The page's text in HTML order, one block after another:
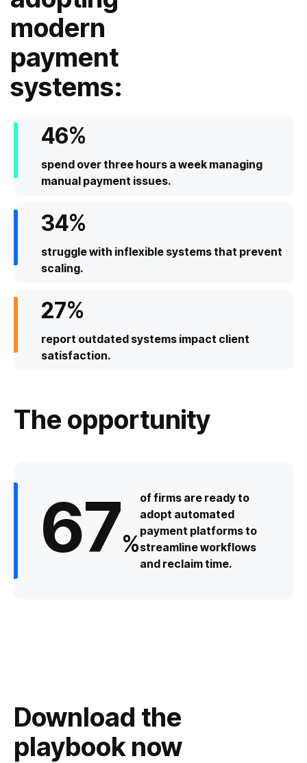
modern
payment
systems:
46%
spend over three hours a week managing
manual payment issues.
34%
struggle with inflexible systems that prevent
scaling.
27%
report outdated systems impact client
satisfaction.
The opportunity
67%
of firms are ready to
adopt automated
payment platforms to
streamline workflows
and reclaim time.
Download the
playbook now